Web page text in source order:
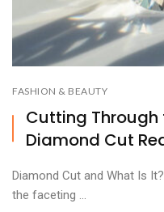
FASHION & BEAUTY
Cutting Through
Diamond Cut
Diamond Cut and What Is
the faceting ...